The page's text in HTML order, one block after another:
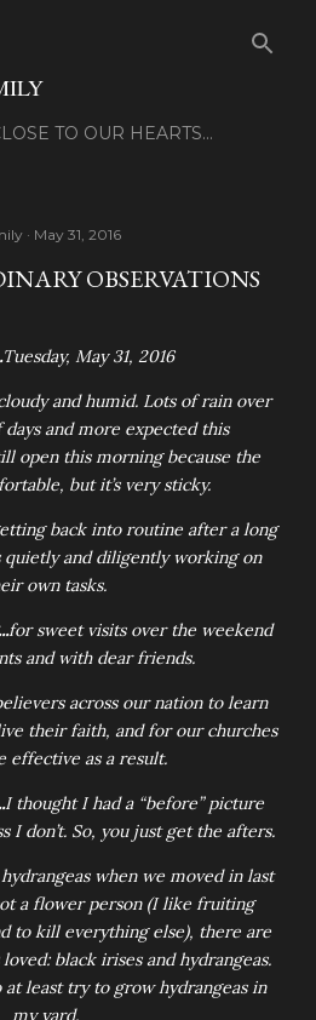
TO OUR HEARTS...
May 31, 2016
OBSERVATIONS
Tuesday, May 31, 2016
and humid. Lots of rain over
and more expected this
open this morning because the
but it’s very sticky.
back into routine after a long
quietly and diligently working on
own tasks.
for sweet visits over the weekend
and with dear friends.
across our nation to learn
their faith, and for our churches
effective as a result.
I thought I had a “before” picture
I don’t. So, you just get the afters.
when we moved in last
a flower person (I like fruiting
to kill everything else), there are
black irises and hydrangeas.
at least try to grow hydrangeas in
my yard.